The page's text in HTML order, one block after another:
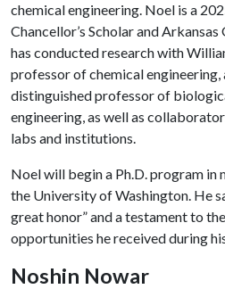
chemical engineering. Noel is a
Chancellor’s Scholar and Arkansas
has conducted research with
professor of chemical engineering,
distinguished professor of
engineering, as well as
labs and institutions.
Noel will begin a Ph.D. program in
the University of Washington. He
great honor” and a testament to
opportunities he received during
Noshin Nowar